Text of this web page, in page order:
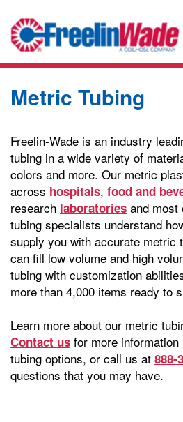
Metric Tubing
Freelin-Wade is an industry
tubing in a wide variety of
colors and more. Our metric
across hospitals, food and
research laboratories and most
tubing specialists understand
supply you with accurate metric
can fill low volume and high
tubing with customization
more than 4,000 items ready to
Learn more about our metric
Contact us for more
tubing options, or call us at 888-
questions that you may have.